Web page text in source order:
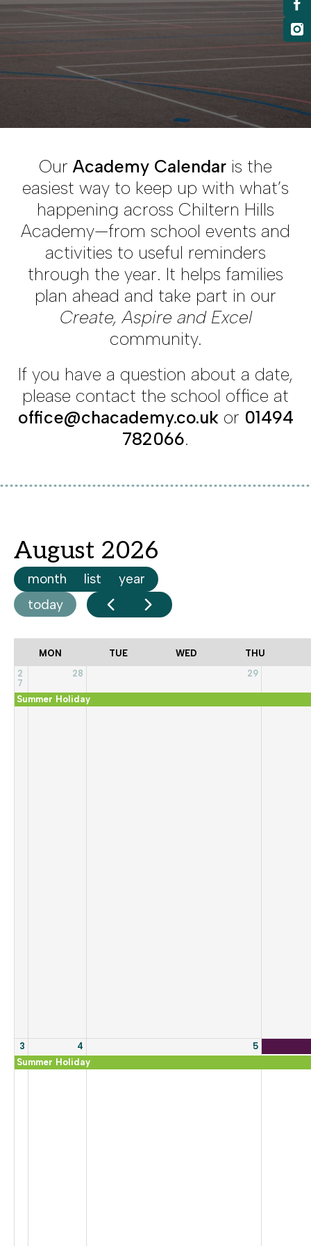
Our Academy Calendar is the
easiest way to keep up with what’s
happening across Chiltern Hills
Academy—from school events and
activities to useful reminders
through the year. It helps families
plan ahead and take part in our
Create, Aspire and Excel
community.
If you have a question about a date,
please contact the school office at
office@chacademy.co.ukor 01494
782066.
August 2026
month list
year
today
MON TUE WED
THU
2
7
Summer Holiday
28 29
3
Summer Holiday
4 5